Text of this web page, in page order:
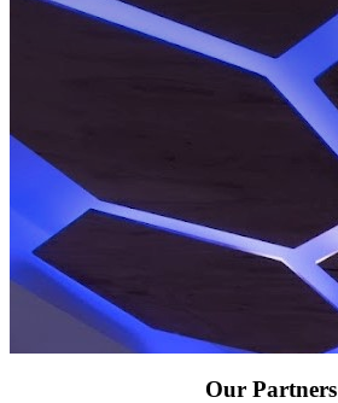
Our Partners